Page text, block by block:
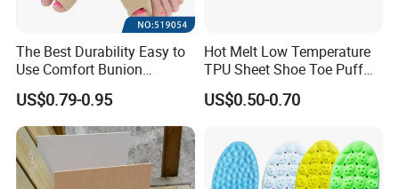
The Best Durability Easy to
Use Comfort Bunion
Correction Sleeve
US$0.79-0.95
Hot Melt Low Temperature
TPU Sheet Shoe Toe Puff
Material Thermoplastic
Sheet
US$0.50-0.70